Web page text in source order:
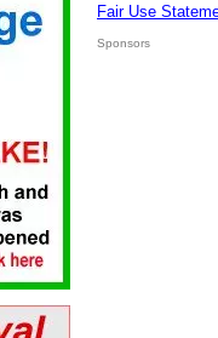
Fair Use
Sponsors